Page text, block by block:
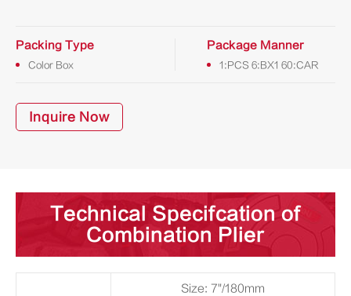
Packing Type
Color Box
Package Manner
1:PCS 6:BX1 60:CAR
Inquire Now
Technical Specifcation of
Combination Plier
Size: 7"/180mm